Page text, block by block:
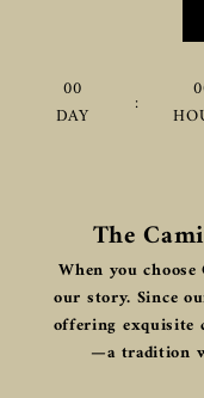
00
DAY
:
The
When you
our story. Since
offering exquisite
—a tradition